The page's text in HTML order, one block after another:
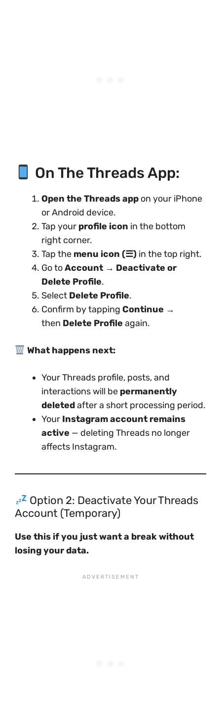
On The Threads App:
Open the Threads app on your iPhone
or Android device.
Tap your profile icon in the bottom
right corner.
Tap the menu icon (☰) in the top right.
Go toAccount → Deactivate or
Delete Profile.
Select Delete Profile.
Confirm by tapping Continue →
then Delete Profile again.
What happens next:
Your Threads profile, posts, and
interactions will be permanently
deletedafter a short processing period.
Your Instagram account remains
active — deleting Threads no longer
affects Instagram.
Option 2: Deactivate Your Threads
Account (Temporary)
Use this if you just want a break without
losing your data.